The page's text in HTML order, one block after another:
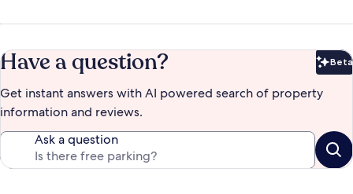
Have a question? Beta
Get instant answers with AI powered search of property
information and reviews.
Ask a question